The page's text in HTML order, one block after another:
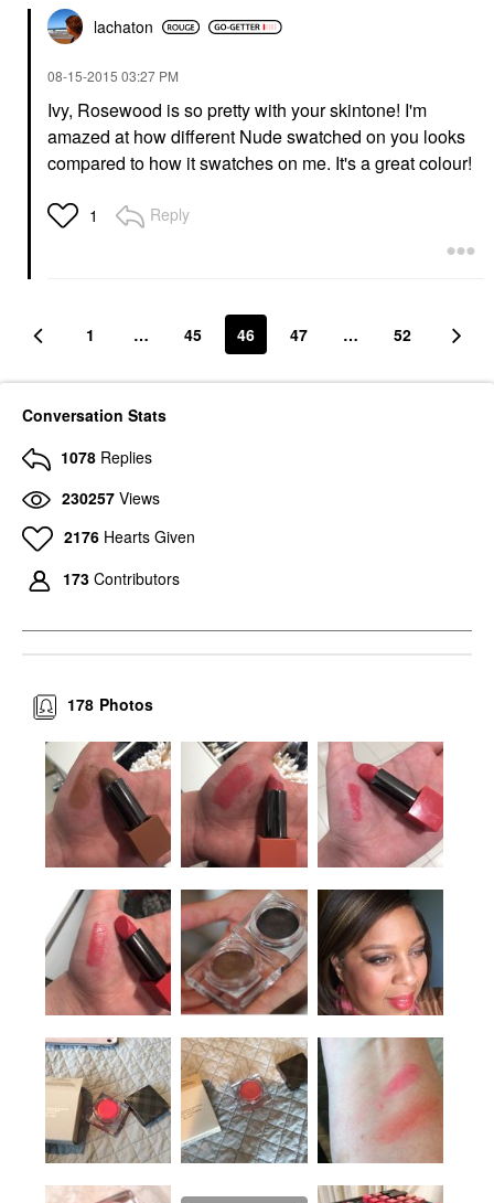
lachaton
‎08-15-2015 03:27 PM
Ivy, Rosewood is so pretty with your skintone! I'm
amazed at how different Nude swatched on you looks
compared to how it swatches on me. It's a great colour!
1 Reply
1 … 45 46 47 … 52
Conversation Stats
1078 Replies
230257 Views
2176 Hearts Given
173 Contributors
Photos
178